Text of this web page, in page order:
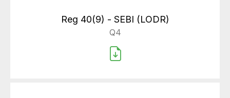
Reg 40(9) - SEBI (LODR)
Q4